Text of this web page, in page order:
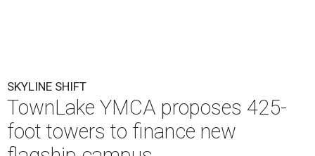
SKYLINE SHIFT
TownLake YMCA proposes 425-
foot towers to finance new